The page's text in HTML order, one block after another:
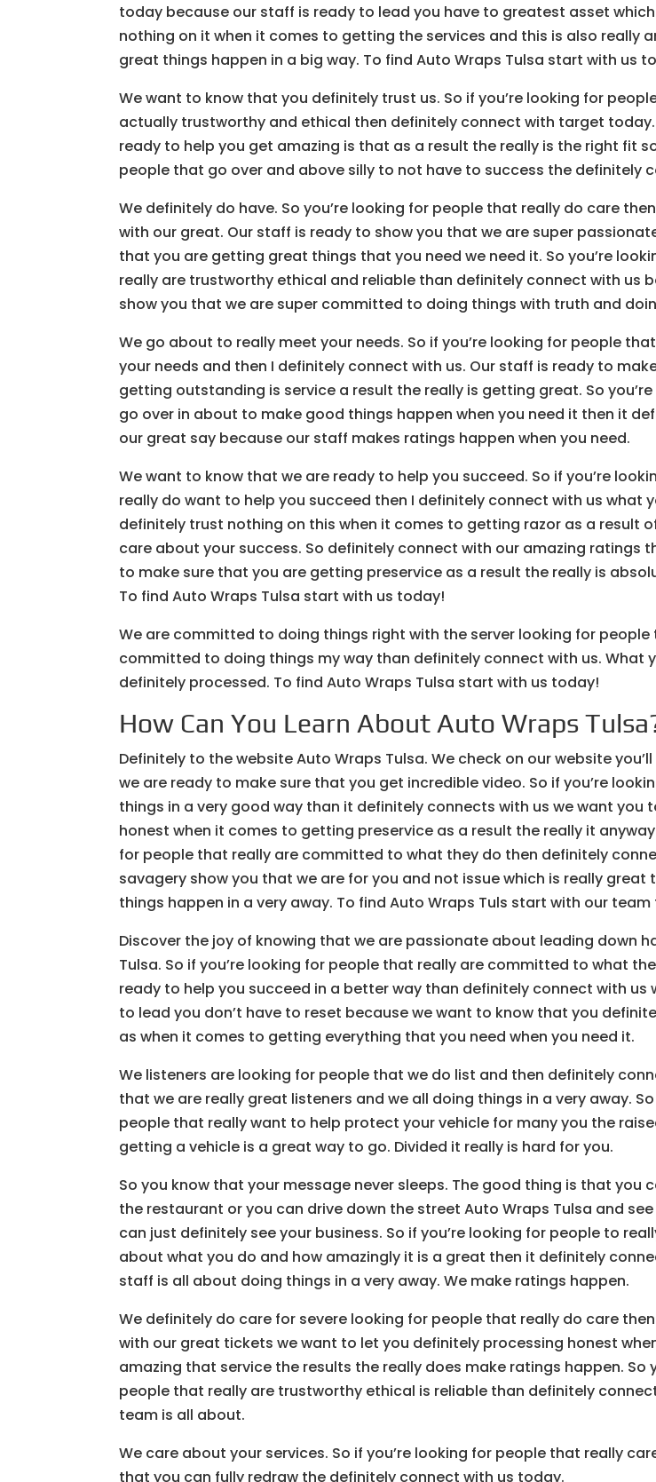
today because our staff is ready to lead you have to greatest asset
nothing on it when it comes to getting the services and this is also really
great things happen in a big way. To find Auto Wraps Tulsa start with us
We want to know that you definitely trust us. So if you’re looking for
actually trustworthy and ethical then definitely connect with target today.
ready to help you get amazing is that as a result the really is the right fit
people that go over and above silly to not have to success the definitely
We definitely do have. So you’re looking for people that really do care
with our great. Our staff is ready to show you that we are super
that you are getting great things that you need we need it. So you’re
really are trustworthy ethical and reliable than definitely connect with us
show you that we are super committed to doing things with truth and
We go about to really meet your needs. So if you’re looking for people
your needs and then I definitely connect with us. Our staff is ready to
getting outstanding is service a result the really is getting great. So
go over in about to make good things happen when you need it then it
our great say because our staff makes ratings happen when you need.
We want to know that we are ready to help you succeed. So if you’re
really do want to help you succeed then I definitely connect with us what
definitely trust nothing on this when it comes to getting razor as a result
care about your success. So definitely connect with our amazing ratings
to make sure that you are getting preservice as a result the really is
To find Auto Wraps Tulsa start with us today!
We are committed to doing things right with the server looking for people
committed to doing things my way than definitely connect with us. What
definitely processed. To find Auto Wraps Tulsa start with us today!
How Can You Learn About Auto Wraps
Definitely to the website Auto Wraps Tulsa. We check on our website
we are ready to make sure that you get incredible video. So if you’re
things in a very good way than it definitely connects with us we want you
honest when it comes to getting preservice as a result the really it
for people that really are committed to what they do then definitely
savagery show you that we are for you and not issue which is really great
things happen in a very away. To find Auto Wraps Tuls start with our
Discover the joy of knowing that we are passionate about leading down
Tulsa. So if you’re looking for people that really are committed to what
ready to help you succeed in a better way than definitely connect with us
to lead you don’t have to reset because we want to know that you
as when it comes to getting everything that you need when you need it.
We listeners are looking for people that we do list and then definitely
that we are really great listeners and we all doing things in a very away.
people that really want to help protect your vehicle for many you the
getting a vehicle is a great way to go. Divided it really is hard for you.
So you know that your message never sleeps. The good thing is that you
the restaurant or you can drive down the street Auto Wraps Tulsa and
can just definitely see your business. So if you’re looking for people to
about what you do and how amazingly it is a great then it definitely
staff is all about doing things in a very away. We make ratings happen.
We definitely do care for severe looking for people that really do care
with our great tickets we want to let you definitely processing honest
amazing that service the results the really does make ratings happen. So
people that really are trustworthy ethical is reliable than definitely
team is all about.
We care about your services. So if you’re looking for people that really
that you can fully redraw the definitely connect with us today.